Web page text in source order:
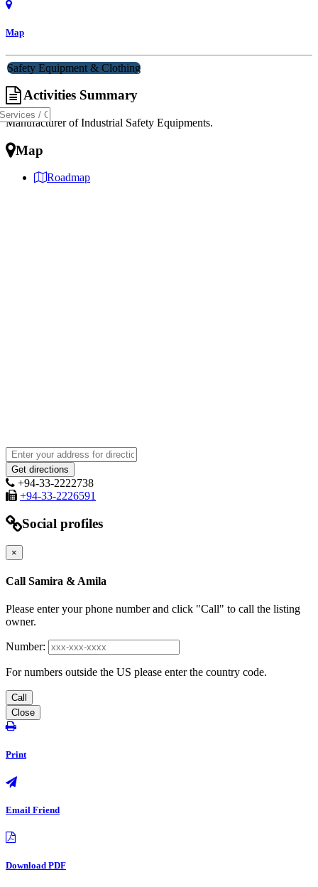
Map
Safety Equipment & Clothing
Activities Summary
Manufacturer of Industrial Safety Equipments.
Map
Roadmap
+94-33-2222738
+94-33-2226591
Social profiles
×
Call Samira & Amila
Please enter your phone number and click "Call" to call the listing
owner.
Number:
For numbers outside the US please enter the country code.
Call
Close
Print
Email Friend
Download PDF